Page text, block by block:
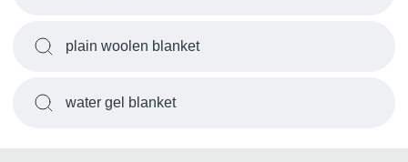
plain woolen blanket
water gel blanket